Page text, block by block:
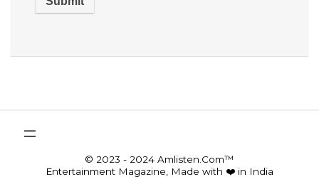
© 2023 - 2024 Amlisten.Com™
Entertainment Magazine, Made with ❤️ in India